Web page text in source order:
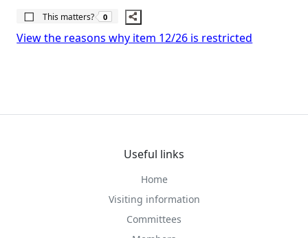
This matters?
The number of people this matters to is
0
View the reasons why item 12/26 is restricted
Useful links
Home
Visiting information
Committees